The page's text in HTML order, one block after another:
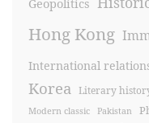
Geopolitics
Hong Kong
International
Korea Literary
Modern classic Pakistan